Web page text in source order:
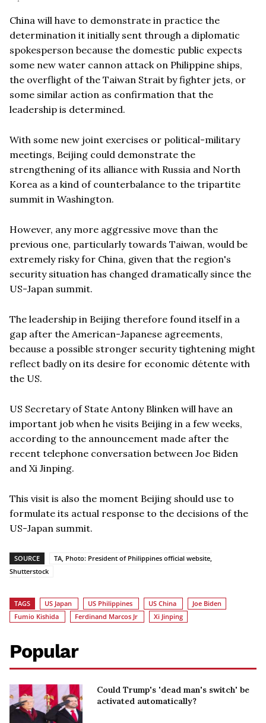
China will have to demonstrate in practice the
determination it initially sent through a diplomatic
spokesperson because the domestic public expects
some new water cannon attack on Philippine ships,
the overflight of the Taiwan Strait by fighter jets, or
some similar action as confirmation that the
leadership is determined.
With some new joint exercises or political-military
meetings, Beijing could demonstrate the
strengthening of its alliance with Russia and North
Korea as a kind of counterbalance to the tripartite
summit in Washington.
However, any more aggressive move than the
previous one, particularly towards Taiwan, would be
extremely risky for China, given that the region's
security situation has changed dramatically since the
US-Japan summit.
The leadership in Beijing therefore found itself in a
gap after the American-Japanese agreements,
because a possible stronger security tightening might
reflect badly on its desire for economic détente with
the US.
US Secretary of State Antony Blinken will have an
important job when he visits Beijing in a few weeks,
according to the announcement made after the
recent telephone conversation between Joe Biden
and Xi Jinping.
This visit is also the moment Beijing should use to
formulate its actual response to the decisions of the
US-Japan summit.
SOURCE
TA, Photo: President of Philippines official website,
Shutterstock
TAGS US Japan US Philippines US China
Joe Biden
Fumio Kishida
Ferdinand Marcos Jr Xi Jinping
Popular
Could Trump's 'dead man's switch' be
activated automatically?